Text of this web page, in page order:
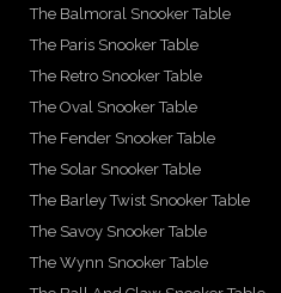
The Balmoral Snooker Table
The Paris Snooker Table
The Retro Snooker Table
The Oval Snooker Table
The Fender Snooker Table
The Solar Snooker Table
The Barley Twist Snooker Table
The Savoy Snooker Table
The Wynn Snooker Table